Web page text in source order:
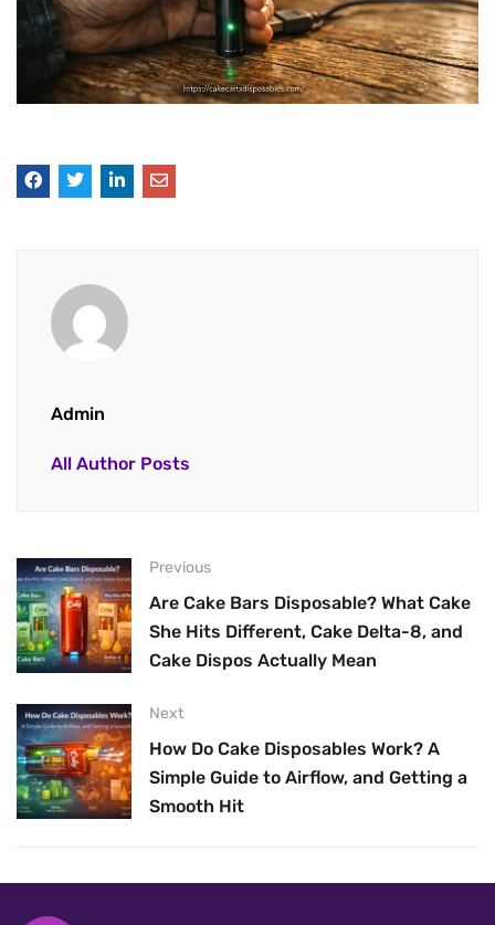
Admin
All Author Posts
Previous
Are Cake Bars Disposable? What Cake
She Hits Different, Cake Delta-8, and
Cake Dispos Actually Mean
Next
How Do Cake Disposables Work? A
Simple Guide to Airflow, and Getting a
Smooth Hit